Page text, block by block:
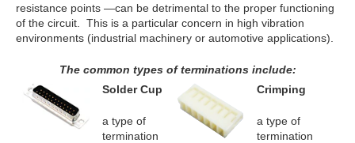
resistance points —can be detrimental to the proper functioning
of the circuit. This is a particular concern in high vibration
environments (industrial machinery or automotive applications).
The common types of terminations include:
Solder Cup
a type of
termination
Crimping
a type of
termination